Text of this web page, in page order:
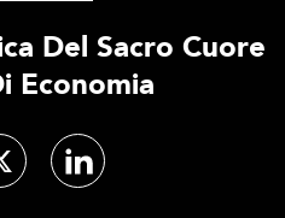
Del Sacro Cuore
Economia